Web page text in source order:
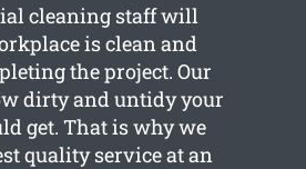
cleaning staff will
is clean and
the project. Our
dirty and untidy your
get. That is why we
quality service at an